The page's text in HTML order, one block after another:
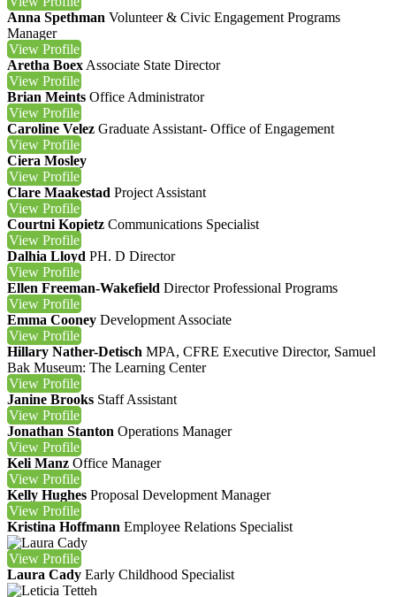
Anna Spethman Volunteer & Civic Engagement Programs
Manager
View Profile
Aretha Boex Associate State Director
View Profile
Brian Meints Office Administrator
View Profile
Caroline Velez Graduate Assistant- Office of Engagement
View Profile
Ciera Mosley
View Profile
Clare Maakestad Project Assistant
View Profile
Courtni Kopietz Communications Specialist
View Profile
Dalhia Lloyd PH. D Director
View Profile
Ellen Freeman-Wakefield Director Professional Programs
View Profile
Emma Cooney Development Associate
View Profile
Hillary Nather-Detisch MPA, CFRE Executive Director, Samuel
Bak Museum: The Learning Center
View Profile
Janine Brooks Staff Assistant
View Profile
Jonathan Stanton Operations Manager
View Profile
Keli Manz Office Manager
View Profile
Kelly Hughes Proposal Development Manager
View Profile
Kristina Hoffmann Employee Relations Specialist
View Profile
Laura Cady Early Childhood Specialist